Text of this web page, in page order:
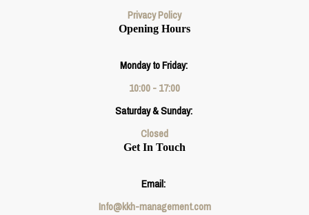
Privacy Policy
Opening Hours
Monday to Friday:
10:00 - 17:00
Saturday & Sunday:
Closed
Get In Touch
Email:
Info@kkh-management.com